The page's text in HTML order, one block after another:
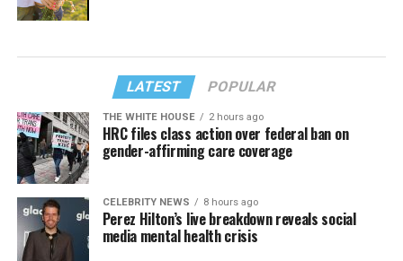
LATEST POPULAR
THE WHITE HOUSE 2 hours ago
HRC files class action over federal ban on
gender-affirming care coverage
CELEBRITY NEWS 8 hours ago
Perez Hilton’s live breakdown reveals social
media mental health crisis